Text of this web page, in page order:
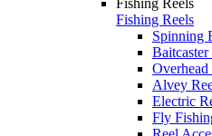
Fishing Reels
Spinning
Baitcaster
Overhead
Alvey
Electric
Fly